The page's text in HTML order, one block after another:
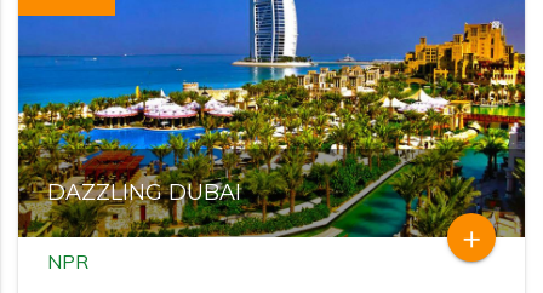
DAZZLING DUBAI
add
NPR